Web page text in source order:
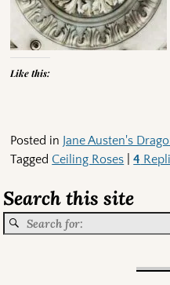
Like this:
Posted in Jane Austen's
Tagged Ceiling Roses |4
Search this site